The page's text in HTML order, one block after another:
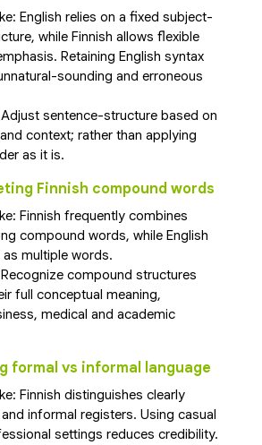
English relies on a fixed subject-
while Finnish allows flexible
Retaining English syntax
sounding and erroneous
sentence-structure based on
context; rather than applying
as it is.
Finnish compound words
Finnish frequently combines
compound words, while English
multiple words.
compound structures
full conceptual meaning,
medical and academic
formal vs informal language
Finnish distinguishes clearly
informal registers. Using casual
settings reduces credibility.